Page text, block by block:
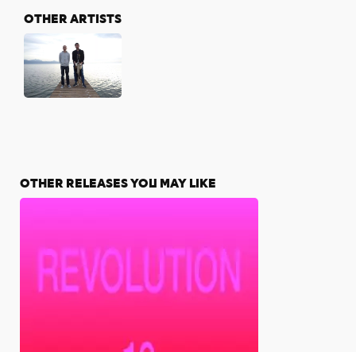
OTHER ARTISTS
OTHER RELEASES YOU MAY LIKE